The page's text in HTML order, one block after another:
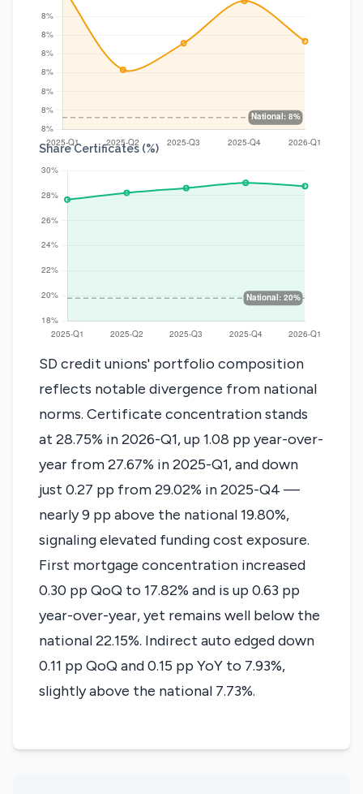
Share Certificates (%)
SD credit unions' portfolio composition
reflects notable divergence from national
norms. Certificate concentration stands
at 28.75% in 2026-Q1, up 1.08 pp year-over-
year from 27.67% in 2025-Q1, and down
just 0.27 pp from 29.02% in 2025-Q4 —
nearly 9 pp above the national 19.80%,
signaling elevated funding cost exposure.
First mortgage concentration increased
0.30 pp QoQ to 17.82% and is up 0.63 pp
year-over-year, yet remains well below the
national 22.15%. Indirect auto edged down
0.11 pp QoQ and 0.15 pp YoY to 7.93%,
slightly above the national 7.73%.